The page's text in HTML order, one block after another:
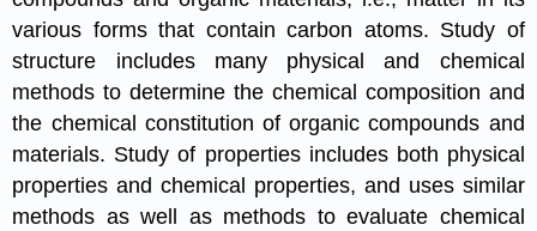
various forms that contain carbon atoms. Study of
structure includes many physical and chemical
methods to determine the chemical composition and
the chemical constitution of organic compounds and
materials. Study of properties includes both physical
properties and chemical properties, and uses similar
methods as well as methods to evaluate chemical